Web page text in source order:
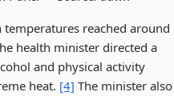
reached around
health minister directed a
and physical activity
heat. [4] The minister also